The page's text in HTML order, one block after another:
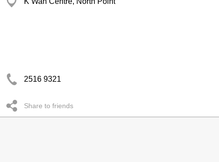
2516 9321
Share to friends